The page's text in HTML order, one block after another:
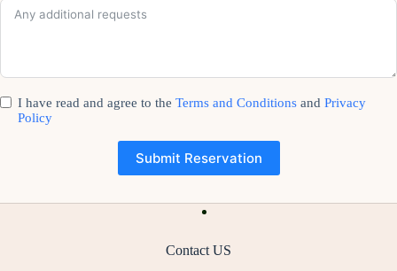
I have read and agree to the Terms and Conditions and Privacy
Policy
Submit Reservation
Contact US